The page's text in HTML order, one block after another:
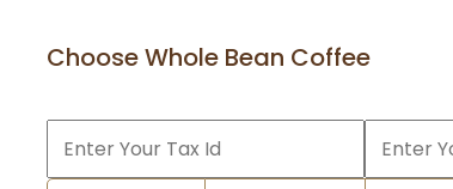
Choose Whole Bean Coffee